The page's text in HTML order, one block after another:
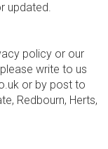
updated.
policy or our
write to us
or by post to
Redbourn, Herts,